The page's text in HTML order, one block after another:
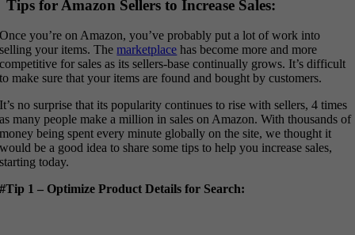
Tips for Amazon Sellers to Increase Sales:
Once you’re on Amazon, you’ve probably put a lot of work into
selling your items. Themarketplace has become more and more
competitive for sales as its sellers-base continually grows. It’s difficult
to make sure that your items are found and bought by customers.
It’s no surprise that its popularity continues to rise with sellers, 4 times
as many people make a million in sales on Amazon. With thousands of
money being spent every minute globally on the site, we thought it
would be a good idea to share some tips to help you increase sales,
starting today.
#Tip 1 – Optimize Product Details for Search: